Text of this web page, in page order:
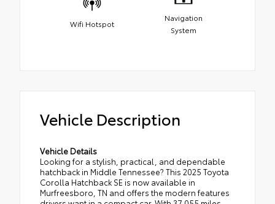
Wifi Hotspot
Navigation
System
Vehicle Description
Vehicle Details
Looking for a stylish, practical, and dependable
hatchback in Middle Tennessee? This 2025 Toyota
Corolla Hatchback SE is now available in
Murfreesboro, TN and offers the modern features